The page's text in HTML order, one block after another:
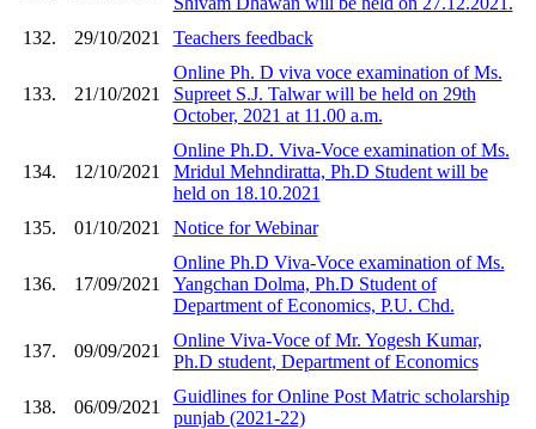
132.
29/10/2021 Teachers feedback
133. 21/10/2021
Online Ph. D viva voce examination of Ms.
Supreet S.J. Talwar will be held on 29th
October, 2021 at 11.00 a.m.
134. 12/10/2021
Online Ph.D. Viva-Voce examination of Ms.
Mridul Mehndiratta, Ph.D Student will be
held on 18.10.2021
135.
01/10/2021 Notice for Webinar
136. 17/09/2021
Online Ph.D Viva-Voce examination of Ms.
Yangchan Dolma, Ph.D Student of
Department of Economics, P.U. Chd.
137. 09/09/2021
Online Viva-Voce of Mr. Yogesh Kumar,
Ph.D student, Department of Economics
138. 06/09/2021
Guidlines for Online Post Matric scholarship
punjab (2021-22)